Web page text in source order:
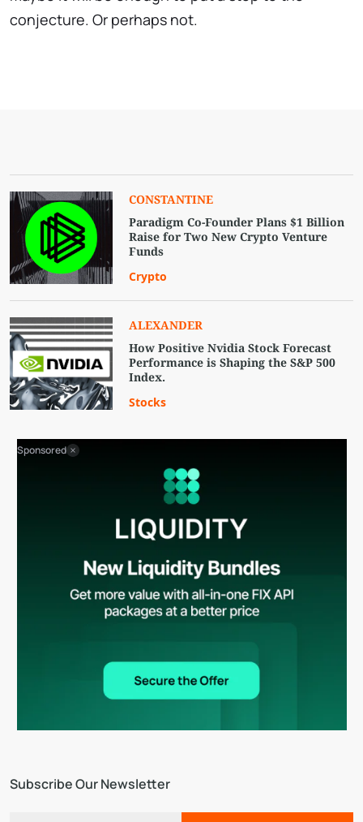
conjecture. Or perhaps not.
Subscribe Our Newsletter
СONSTANTINE
Paradigm Co-Founder Plans $1 Billion
Raise for Two New Crypto Venture
Funds
Crypto
ALEXANDER
How Positive Nvidia Stock Forecast
Performance is Shaping the S&P 500
Index.
Stocks
Sponsored